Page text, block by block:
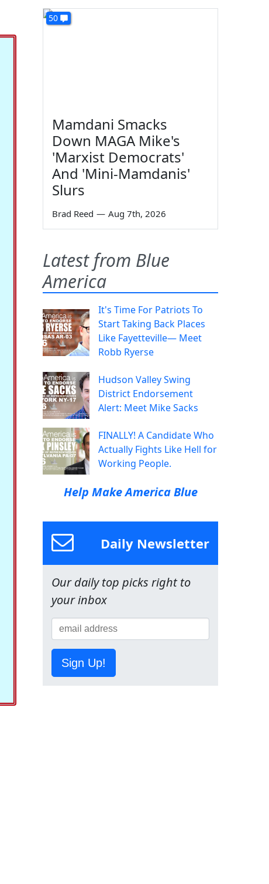
50
Mamdani Smacks
Down MAGA Mike's
'Marxist Democrats'
And 'Mini-Mamdanis'
Slurs
Brad Reed — Aug 7th, 2026
Latest from Blue
America
It's Time For Patriots To
Start Taking Back Places
Like Fayetteville— Meet
Robb Ryerse
Hudson Valley Swing
District Endorsement
Alert: Meet Mike Sacks
FINALLY! A Candidate Who
Actually Fights Like Hell for
Working People.
Help Make America Blue
Daily Newsletter
Our daily top picks right to
your inbox
Sign Up!